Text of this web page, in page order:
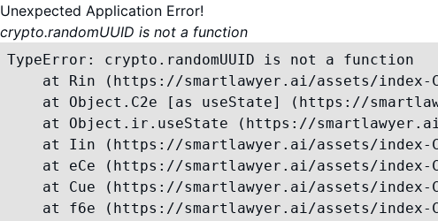
Unexpected Application Error!
crypto.randomUUID is not a function
TypeError: crypto.randomUUID is not a function
at Rin (https://smartlawyer.ai/assets/index-
at Object.C2e [as useState] (https://
at Object.ir.useState (https://
at Iin (https://smartlawyer.ai/assets/index-
at eCe (https://smartlawyer.ai/assets/index-
at Cue (https://smartlawyer.ai/assets/index-
at f6e (https://smartlawyer.ai/assets/index-